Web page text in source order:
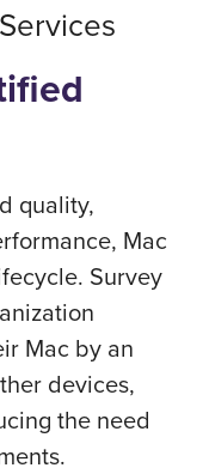
quality,
Mac
Survey
Mac by an
devices,
the need